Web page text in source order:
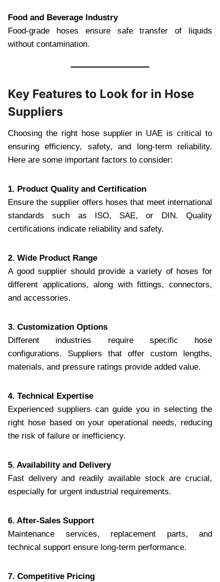
Food and Beverage Industry
Food-grade hoses ensure safe transfer of liquids
without contamination.
Key Features to Look for in Hose
Suppliers
Choosing the right hose supplier in UAE is critical to
ensuring efficiency, safety, and long-term reliability.
Here are some important factors to consider:
1. Product Quality and Certification
Ensure the supplier offers hoses that meet international
standards such as ISO, SAE, or DIN. Quality
certifications indicate reliability and safety.
2. Wide Product Range
A good supplier should provide a variety of hoses for
different applications, along with fittings, connectors,
and accessories.
3. Customization Options
Different industries require specific hose
configurations. Suppliers that offer custom lengths,
materials, and pressure ratings provide added value.
4. Technical Expertise
Experienced suppliers can guide you in selecting the
right hose based on your operational needs, reducing
the risk of failure or inefficiency.
5. Availability and Delivery
Fast delivery and readily available stock are crucial,
especially for urgent industrial requirements.
6. After-Sales Support
Maintenance services, replacement parts, and
technical support ensure long-term performance.
7. Competitive Pricing